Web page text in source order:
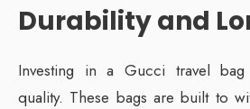
Durability and
Investing in a Gucci travel bag
quality. These bags are built to